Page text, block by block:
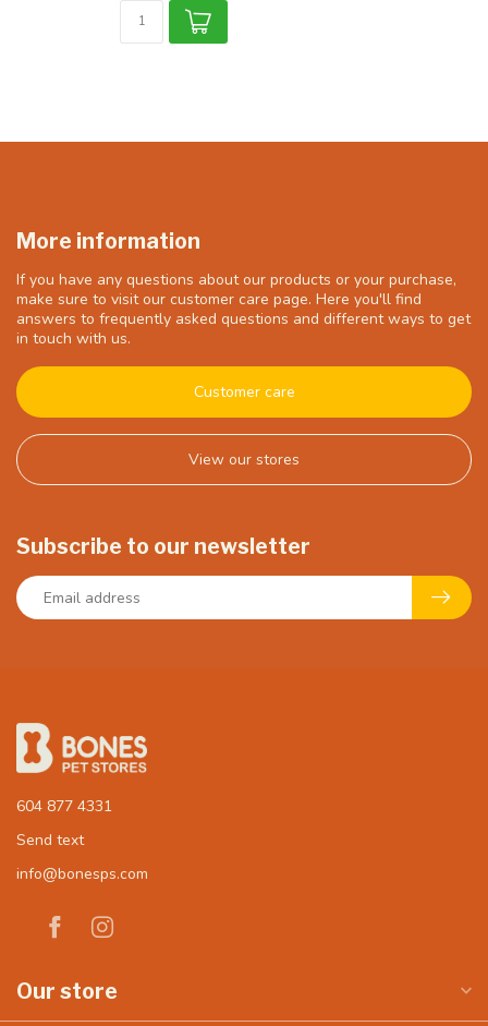
More information
If you have any questions about our products or your purchase,
make sure to visit our customer care page. Here you'll find
answers to frequently asked questions and different ways to get
in touch with us.
Customer care
View our stores
Subscribe to our newsletter
604 877 4331
Send text
info@bonesps.com
Our store